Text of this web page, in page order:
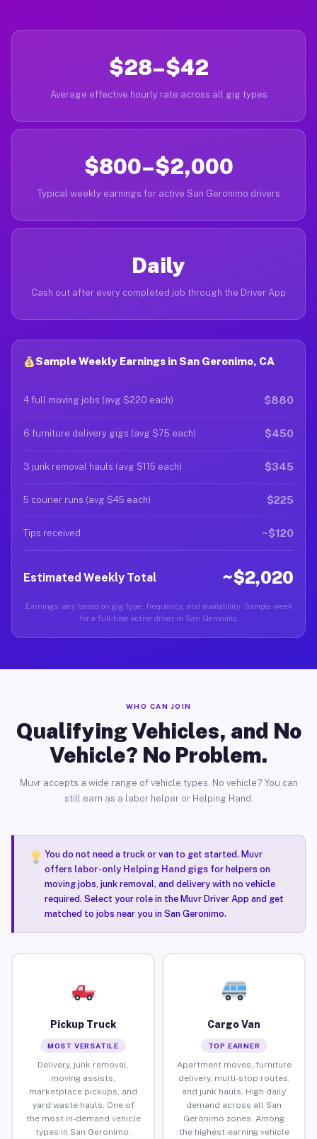
$28–$42
Average effective hourly rate across all gig types
$800–$2,000
Typical weekly earnings for active San Geronimo drivers
Daily
Cash out after every completed job through the Driver App
Sample Weekly Earnings in San Geronimo, CA
4 full moving jobs (avg $220 each) $880
6 furniture delivery gigs (avg $75 each) $450
3 junk removal hauls (avg $115 each) $345
5 courier runs (avg $45 each) $225
Tips received ~$120
Estimated Weekly Total ~$2,020
Earnings vary based on gig type, frequency, and availability. Sample week
for a full-time active driver in San Geronimo.
WHO CAN JOIN
Qualifying Vehicles, and No
Vehicle? No Problem.
Muvr accepts a wide range of vehicle types. No vehicle? You can
still earn as a labor helper or Helping Hand.
You do not need a truck or van to get started. Muvr
offers labor-only Helping Hand gigsfor helpers on
moving jobs, junk removal, and delivery with no vehicle
required. Select your role in the Muvr Driver App and get
matched to jobs near you in San Geronimo.
Pickup Truck
MOST VERSATILE
Delivery, junk removal,
moving assists,
marketplace pickups, and
yard waste hauls. One of
the most in-demand vehicle
types in San Geronimo.
Cargo Van
TOP EARNER
Apartment moves, furniture
delivery, multi-stop routes,
and junk hauls. High daily
demand across all San
Geronimo zones. Among
the highest-earning vehicle